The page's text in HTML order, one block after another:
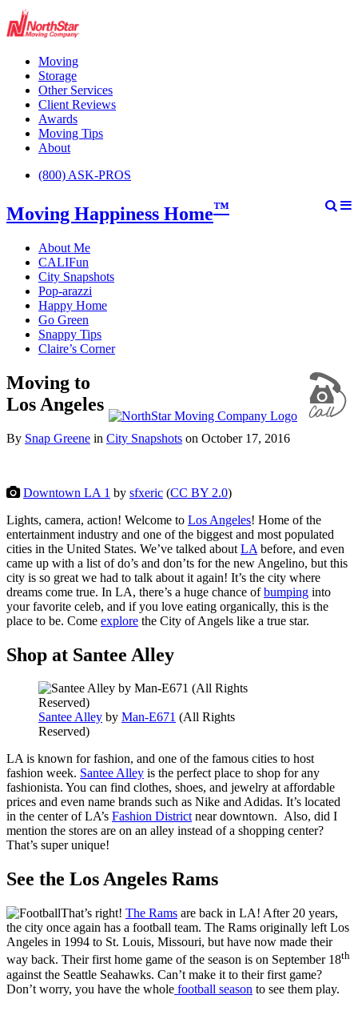
Moving
Storage
Other Services
Client Reviews
Awards
Moving Tips
About
(800) ASK-PROS
Moving Happiness Home™
About Me
CALIFun
City Snapshots
Pop-arazzi
Happy Home
Go Green
Snappy Tips
Claire’s Corner
Moving to
Los Angeles
By Snap Greene in City Snapshots on October 17, 2016
Downtown LA 1 by sfxeric (CC BY 2.0)
Lights, camera, action! Welcome to Los Angeles! Home of the
entertainment industry and one of the biggest and most populated
cities in the United States. We’ve talked about LA before, and even
came up with a list of do’s and don’ts for the new Angelino, but this
city is so great we had to talk about it again! It’s the city where
dreams come true. In LA, there’s a huge chance ofbumping into
your favorite celeb, and if you love eating organically, this is the
place to be. Come explore the City of Angels like a true star.
Shop at Santee Alley
Santee Alley by Man-E671 (All Rights
Reserved)
LA is known for fashion, and one of the famous cities to host
fashion week. Santee Alley is the perfect place to shop for any
fashionista. You can find clothes, shoes, and jewelry at affordable
prices and even name brands such as Nike and Adidas. It’s located
in the center of LA’s Fashion Districtnear downtown. Also, did I
mention the stores are on an alley instead of a shopping center?
That’s super unique!
See the Los Angeles Rams
That’s right! The Rams are back in LA! After 20 years,
the city once again has a football team. The Rams originally left Los
Angeles in 1994 to St. Louis, Missouri, but have now made their
way back. Their first home game of the season is on September 18th
against the Seattle Seahawks. Can’t make it to their first game?
Don’t worry, you have the whole football season to see them play.